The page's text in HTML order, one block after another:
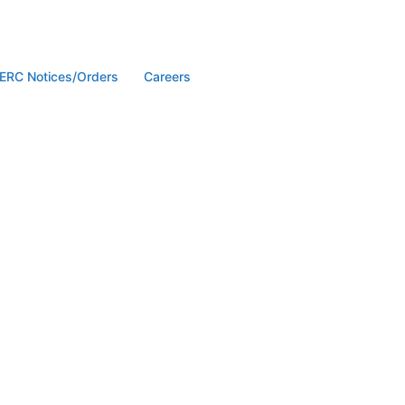
Notices/Orders Careers